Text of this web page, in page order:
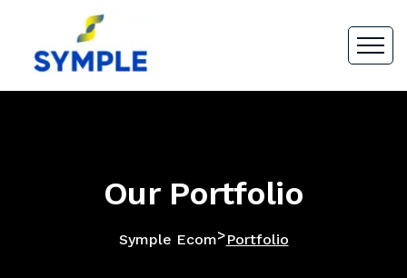
Our Portfolio
Symple Ecom>Portfolio